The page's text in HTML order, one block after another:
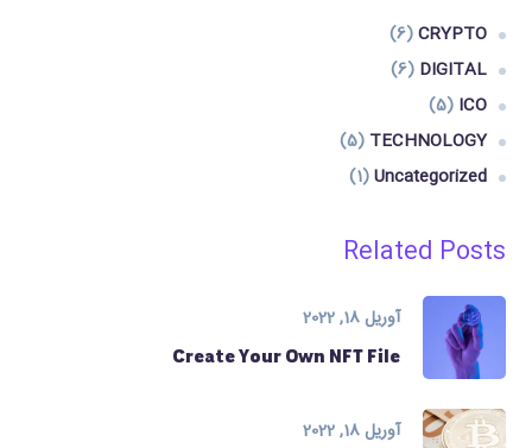
CRYPTO
(6)
DIGITAL
(6)
ICO
(5)
TECHNOLOGY
(5)
Uncategorized
(1)
Related Posts
آوریل 18, 2022
Create Your Own NFT File
آوریل 18, 2022